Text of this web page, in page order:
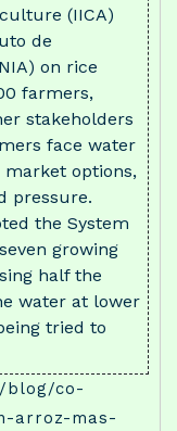
(IICA)
de
on rice
farmers,
stakeholders
face water
options,
pressure.
the System
growing
half the
water at lower
tried to
blog/co-
arroz-mas-